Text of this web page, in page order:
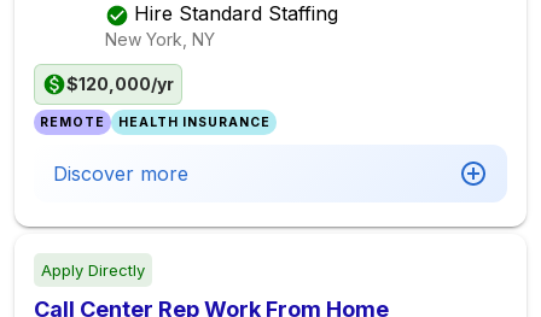
Hire Standard Staffing
New York, NY
$120,000/yr
REMOTE HEALTH INSURANCE
Discover more
Apply Directly
Call Center Rep Work From Home